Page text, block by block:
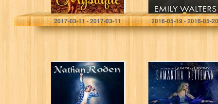
Mary Tate Engels
2017-03-11 - 2017-03-11
Emily Walters
2016-05-19 - 2016-05-20
Ghosts on Tour:
Wylie
Westerhouse
Book 1
Aphrodite’s
Secret (The
Forgotten Book
1)